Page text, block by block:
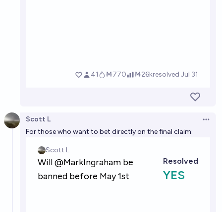
Scott L
For those who want to bet directly on the final claim: